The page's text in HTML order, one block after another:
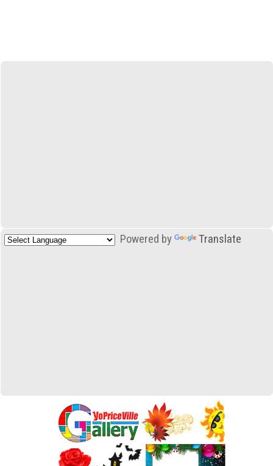
Powered by Translate